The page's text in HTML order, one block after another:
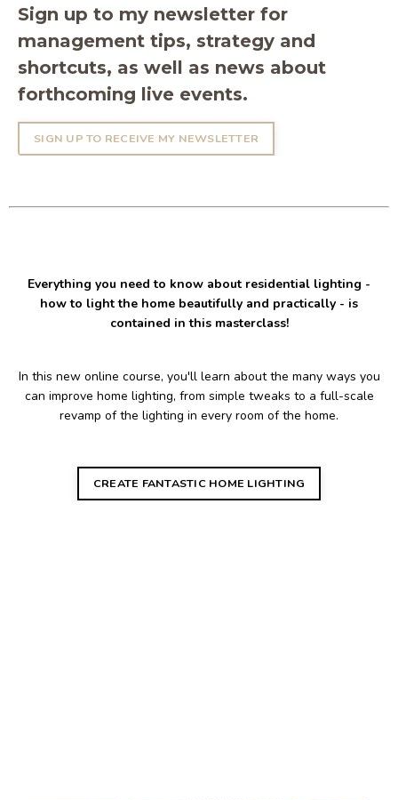
Sign up to my newsletter for
management tips, strategy and
shortcuts, as well as news about
forthcoming live events.
SIGN UP TO RECEIVE MY NEWSLETTER
Everything you need to know about residential lighting -
how to light the home beautifully and practically - is
contained in this masterclass!
In this new online course, you'll learn about the many ways you
can improve home lighting, from simple tweaks to a full-scale
revamp of the lighting in every room of the home.
CREATE FANTASTIC HOME LIGHTING